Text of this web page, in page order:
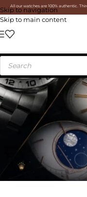
Skip to navigation
Skip to main content
All our watches are 100% authentic.